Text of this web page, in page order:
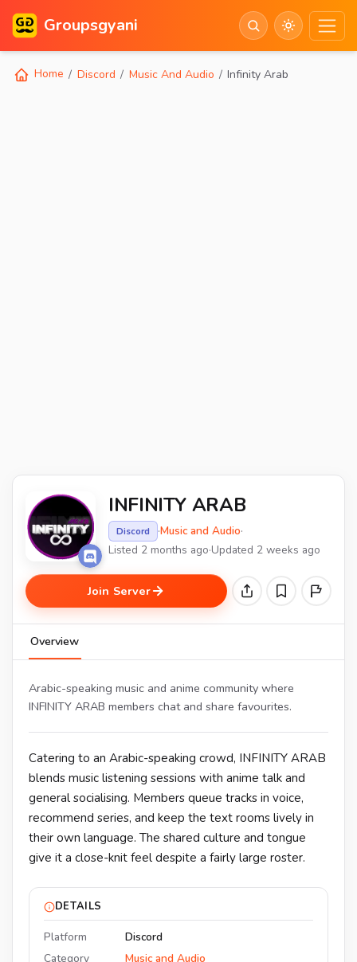
Groupsgyani
Home Discord Music And Audio Infinity Arab
INFINITY ARAB
Discord ·Music and Audio·
Listed 2 months ago·Updated 2 weeks ago
Join Server
Overview
Arabic-speaking music and anime community where
INFINITY ARAB members chat and share favourites.
Catering to an Arabic-speaking crowd, INFINITY ARAB
blends music listening sessions with anime talk and
general socialising. Members queue tracks in voice,
recommend series, and keep the text rooms lively in
their own language. The shared culture and tongue
give it a close-knit feel despite a fairly large roster.
DETAILS
Platform
Discord
Category
Music and Audio